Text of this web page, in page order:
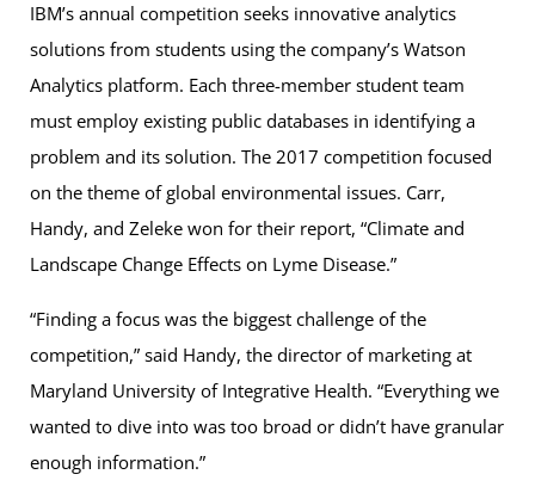
IBM’s annual competition seeks innovative analytics
solutions from students using the company’s Watson
Analytics platform. Each three-member student team
must employ existing public databases in identifying a
problem and its solution. The 2017 competition focused
on the theme of global environmental issues. Carr,
Handy, and Zeleke won for their report, “Climate and
Landscape Change Effects on Lyme Disease.”
“Finding a focus was the biggest challenge of the
competition,” said Handy, the director of marketing at
Maryland University of Integrative Health. “Everything we
wanted to dive into was too broad or didn’t have granular
enough information.”